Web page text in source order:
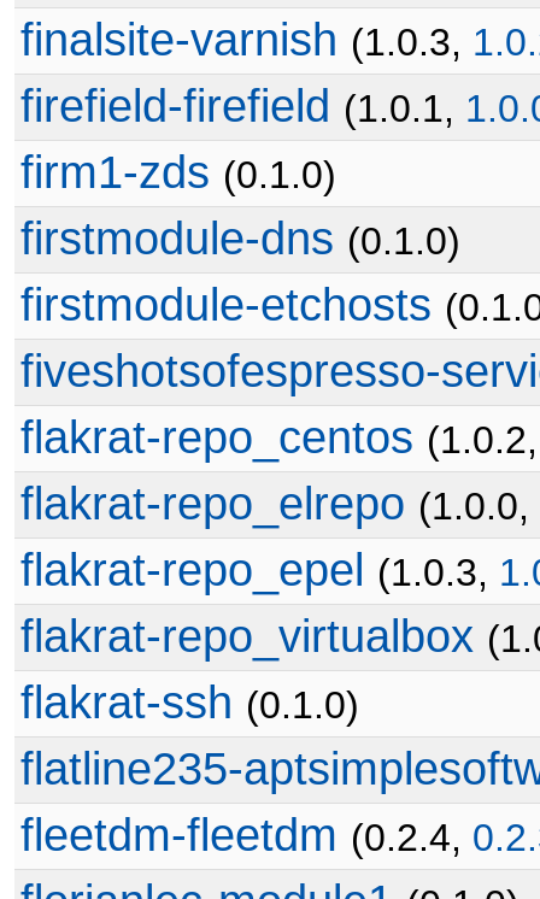
finalsite-varnish (1.0.3,
firefield-firefield (1.0.1,
firm1-zds (0.1.0)
firstmodule-dns (0.1.0)
firstmodule-etchosts
fiveshotsofespresso-
flakrat-repo_centos
flakrat-repo_elrepo (1.0.0,
flakrat-repo_epel (1.0.3,
flakrat-repo_virtualbox
flakrat-ssh (0.1.0)
flatline235-
fleetdm-fleetdm (0.2.4,